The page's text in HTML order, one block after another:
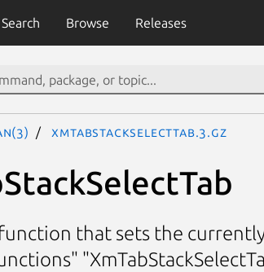
Search Browse Releases
XmTabStackSelectTab.3.gz
that sets the